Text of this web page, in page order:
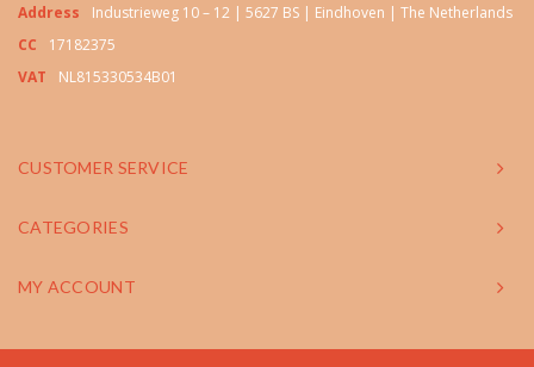
Address
Industrieweg 10 – 12 | 5627 BS | Eindhoven | The Netherlands
CC
17182375
VAT
NL815330534B01
CUSTOMER SERVICE
CATEGORIES
MY ACCOUNT